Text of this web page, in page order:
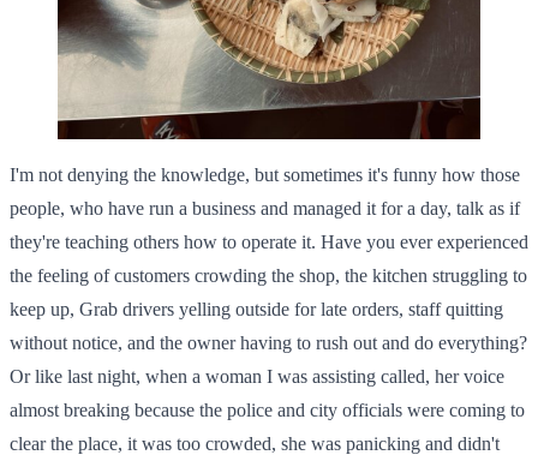
I'm not denying the knowledge, but sometimes it's funny how those
people, who have run a business and managed it for a day, talk as if
they're teaching others how to operate it. Have you ever experienced
the feeling of customers crowding the shop, the kitchen struggling to
keep up, Grab drivers yelling outside for late orders, staff quitting
without notice, and the owner having to rush out and do everything?
Or like last night, when a woman I was assisting called, her voice
almost breaking because the police and city officials were coming to
clear the place, it was too crowded, she was panicking and didn't